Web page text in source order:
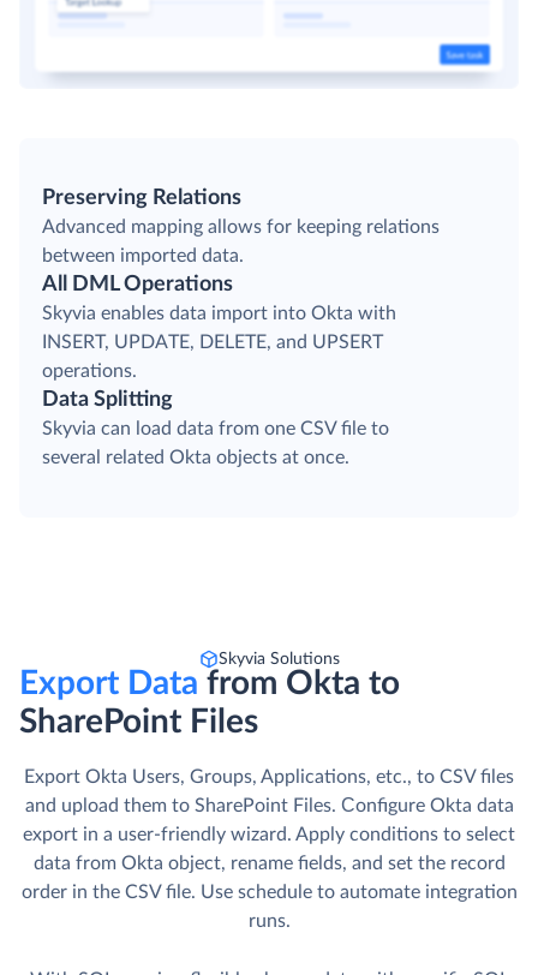
Preserving Relations
Advanced mapping allows for keeping relations
between imported data.
All DML Operations
Skyvia enables data import into Okta with
INSERT, UPDATE, DELETE, and UPSERT
operations.
Data Splitting
Skyvia can load data from one CSV file to
several related Okta objects at once.
Skyvia Solutions
Export Data from Okta to
SharePoint Files
Export Okta Users, Groups, Applications, etc., to CSV files
and upload them to SharePoint Files. Сonfigure Okta data
export in a user-friendly wizard. Apply conditions to select
data from Okta object, rename fields, and set the record
order in the CSV file. Use schedule to automate integration
runs.